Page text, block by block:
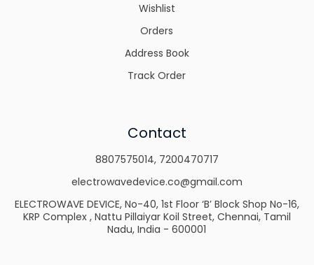
Wishlist
Orders
Address Book
Track Order
Contact
8807575014, 7200470717
electrowavedevice.co@gmail.com
ELECTROWAVE DEVICE, No-40, 1st Floor ‘B’ Block Shop No-16,
KRP Complex , Nattu Pillaiyar Koil Street, Chennai, Tamil
Nadu, India - 600001